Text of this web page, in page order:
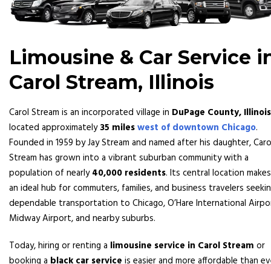
Limousine & Car Service
Carol Stream, Illinois
Carol Stream is an incorporated village in DuPage County, Illinois
located approximately35 mileswest of downtown Chicago.
Founded in 1959 by Jay Stream and named after his daughter,
Stream has grown into a vibrant suburban community with a
population of nearly40,000 residents. Its central location
an ideal hub for commuters, families, and business travelers
dependable transportation to Chicago, O’Hare International
Midway Airport, and nearby suburbs.
Today, hiring or renting a limousine service in Carol Stream or
booking a black car service is easier and more affordable than